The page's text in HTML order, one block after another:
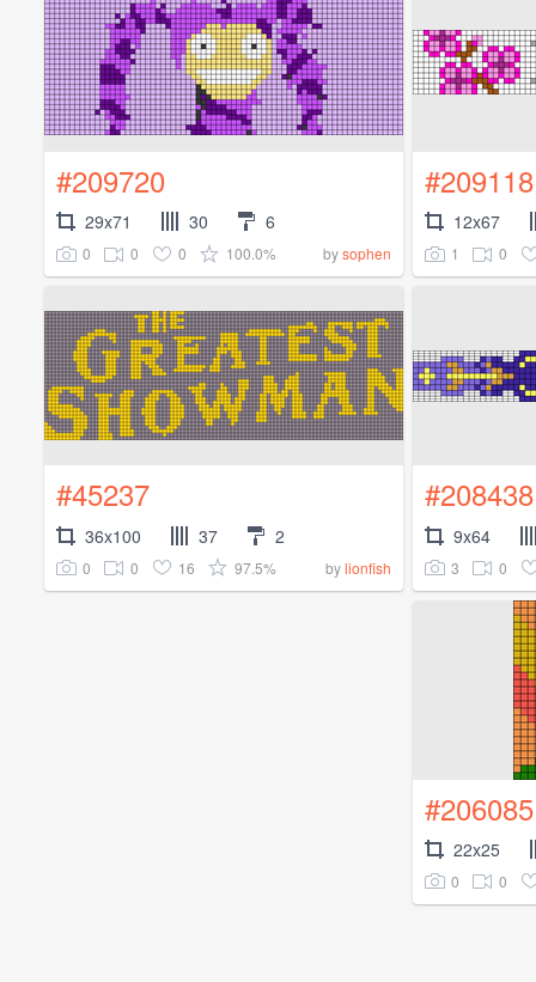
#209720
29x71 30 6
0 0 0 100.0% bysophen
#209118
12x67
1 0
#45237
36x100 37 2
0 0 16 97.5% bylionfish
#208438
9x64
3 0
#206085
22x25
0 0